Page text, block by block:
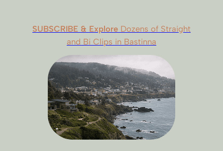
SUBSCRIBE & Explore Dozens of Straight
and Bi Clips in Bastinna